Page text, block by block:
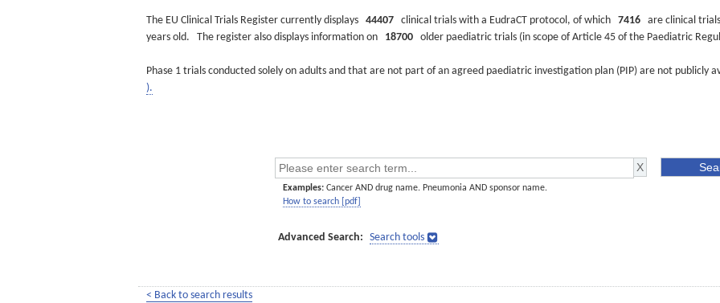
The EU Clinical Trials Register currently displays 44407 clinical trials with a EudraCT protocol, of which 7416 are clinical
years old. The register also displays information on 18700 older paediatric trials (in scope of Article 45 of the Paediatric
Phase 1 trials conducted solely on adults and that are not part of an agreed paediatric investigation plan (PIP) are not publicly
).
Examples: Cancer AND drug name. Pneumonia AND sponsor name.
How to search [pdf]
Advanced Search: Search tools
< Back to search results